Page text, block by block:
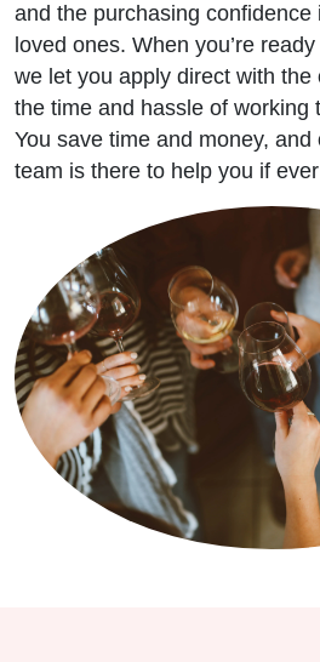
and the purchasing
loved ones. When you’re
we let you apply direct with the
the time and hassle of working
You save time and money,
team is there to help you if